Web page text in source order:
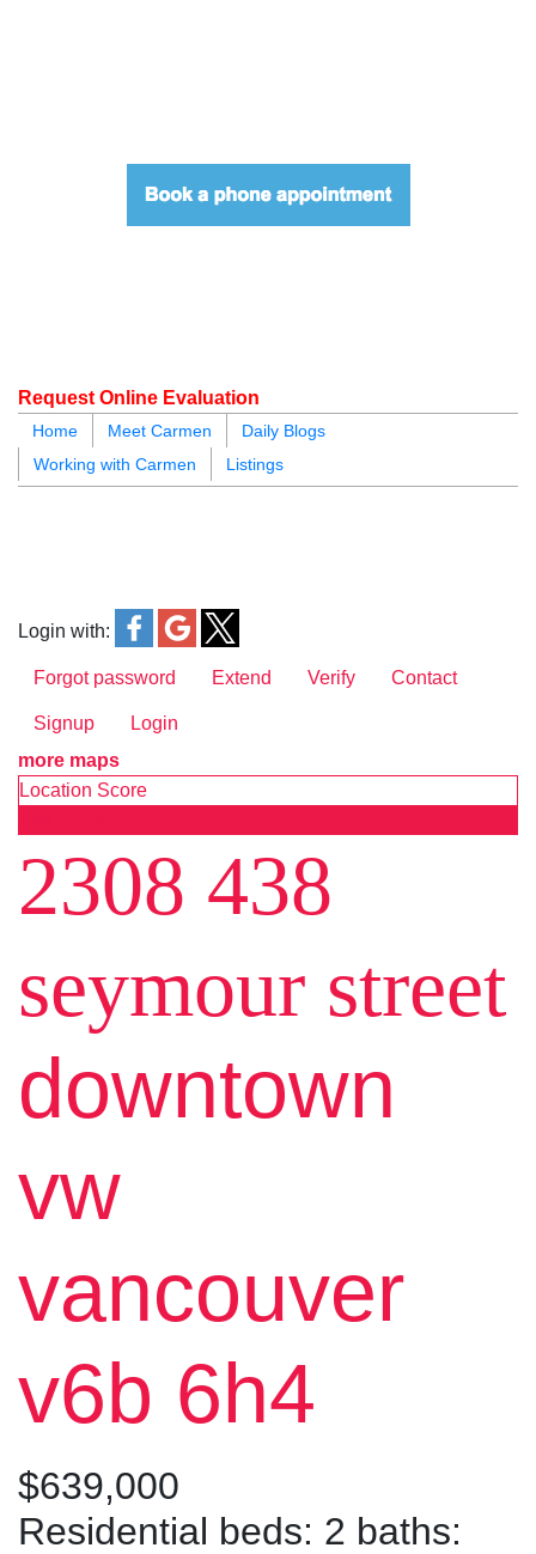
Request Online Evaluation
Home Meet Carmen
Daily Blogs
Working with Carmen
Listings
Login with:
Forgot password Extend Verify Contact
Signup
Login
more maps
Location Score
2308 438
seymour street
downtown
vw
vancouver
v6b 6h4
$639,000
Residential beds: 2 baths: